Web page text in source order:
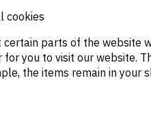
cookies
certain parts of the website
for you to visit our website.
the items remain in your